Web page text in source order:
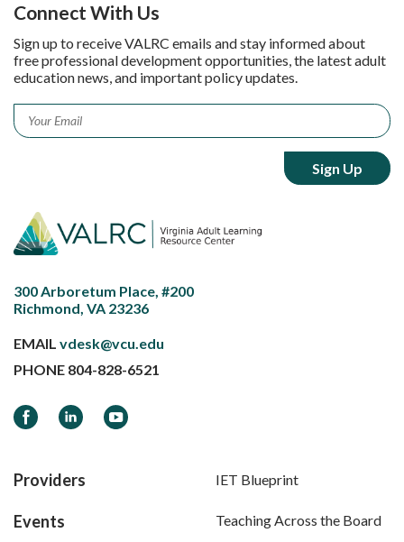
Connect With Us
Sign up to receive VALRC emails and stay informed about
free professional development opportunities, the latest adult
education news, and important policy updates.
Email *
300 Arboretum Place, #200
Richmond, VA 23236
EMAIL vdesk@vcu.edu
PHONE 804-828-6521
FacebookLinkedInYouTube
Providers
Events
IET Blueprint
Teaching Across the Board